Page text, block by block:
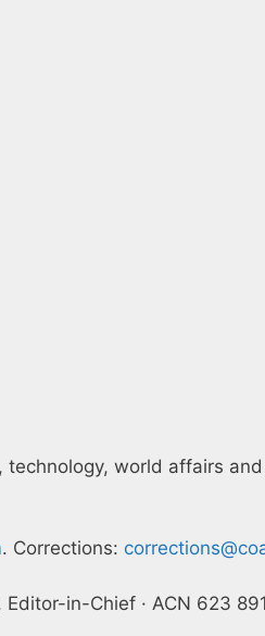
world affairs
. Corrections:
Editor-in-Chief · ACN 623